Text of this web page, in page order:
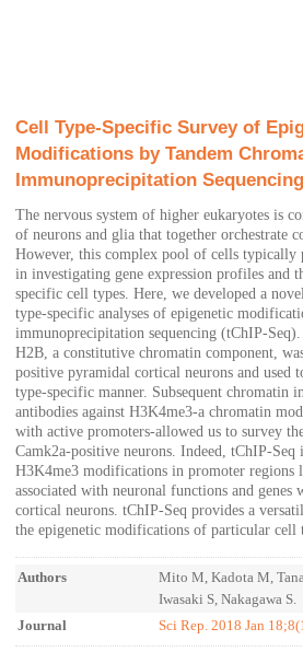
Cell Type-Specific Survey of
Modifications by Tandem
Immunoprecipitation
The nervous system of higher eukaryotes is
of neurons and glia that together orchestrate
However, this complex pool of cells typically
in investigating gene expression profiles and
specific cell types. Here, we developed a
type-specific analyses of epigenetic
immunoprecipitation sequencing (tChIP-
H2B, a constitutive chromatin component,
positive pyramidal cortical neurons and
type-specific manner. Subsequent chromatin
antibodies against H3K4me3-a chromatin
with active promoters-allowed us to survey
Camk2a-positive neurons. Indeed, tChIP-
H3K4me3 modifications in promoter regions
associated with neuronal functions and
cortical neurons. tChIP-Seq provides a
the epigenetic modifications of particular cell
Authors
Mito M, Kadota M,
Iwasaki S, Nakagawa S.
Journal
Sci Rep. 2018 Jan